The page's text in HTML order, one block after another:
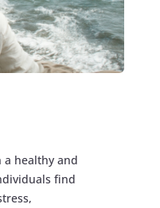
healthy and
find